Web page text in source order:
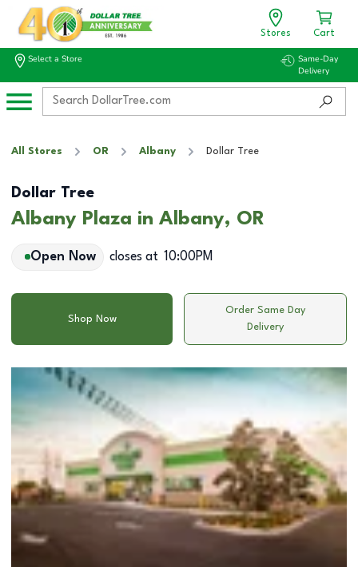
Stores Cart
Select a Store
Same-Day
Delivery
All Stores OR Albany Dollar Tree
Dollar Tree
Albany Plaza in Albany, OR
Open Now closes at 10:00PM
Shop Now
Order Same Day
Delivery